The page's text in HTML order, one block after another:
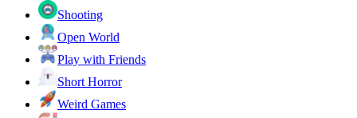
Shooting
Open World
Play with Friends
Short Horror
Weird Games